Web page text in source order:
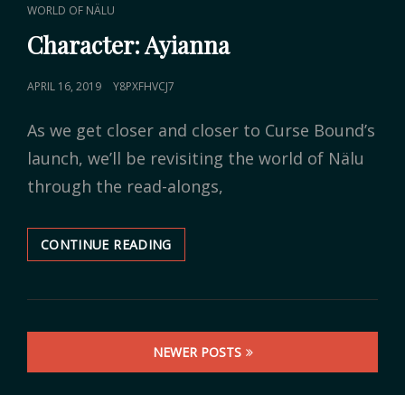
CAT
LINKS
WORLD OF NÄLU
Character: Ayianna
POSTED
APRIL 16, 2019 Y8PXFHVCJ7
As we get closer and closer to Curse Bound’s
launch, we’ll be revisiting the world of Nälu
through the read-alongs,
CONTINUE READING
AYIANNA
NEWER POSTS